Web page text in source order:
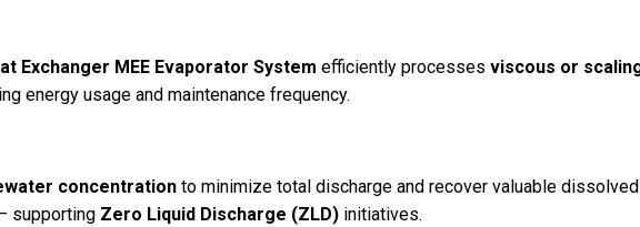
Exchanger MEE Evaporator System efficiently processesviscous or
energy usage and maintenance frequency.
concentration to minimize total discharge and recover valuable dissolved
supporting Zero Liquid Discharge (ZLD) initiatives.